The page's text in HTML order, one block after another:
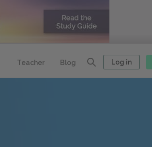
Teacher Blog Log in